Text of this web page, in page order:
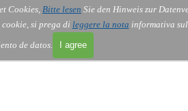
Cookies,Bitte lesen Sie den Hinweis zur
si prega di leggere la nota informativa
de datos. I agree